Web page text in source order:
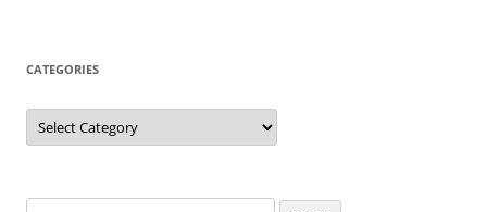
CATEGORIES
Categories